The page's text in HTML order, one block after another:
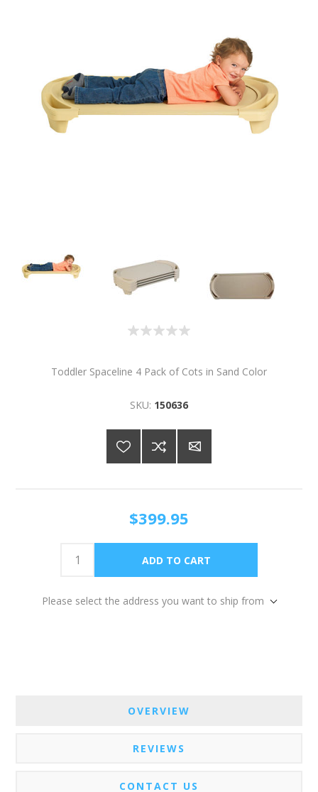
Toddler Spaceline 4 Pack of Cots in Sand Color
SKU: 150636
$399.95
Please select the address you want to ship from
OVERVIEW
REVIEWS
CONTACT US